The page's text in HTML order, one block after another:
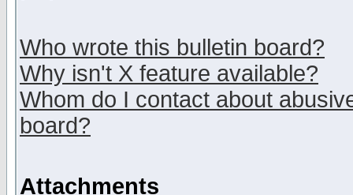
Who wrote this bulletin board?
Why isn't X feature available?
Whom do I contact about
board?
Attachments